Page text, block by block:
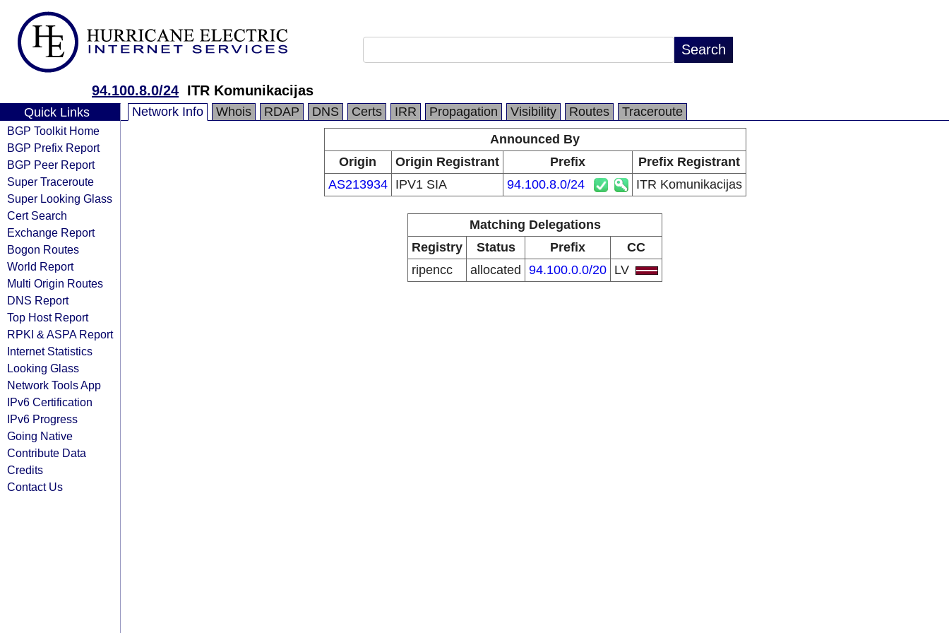
94.100.8.0/24 ITR Komunikacijas
Quick Links
BGP Toolkit Home
BGP Prefix Report
BGP Peer Report
Super Traceroute
Super Looking Glass
Cert Search
Exchange Report
Bogon Routes
World Report
Multi Origin Routes
DNS Report
Top Host Report
RPKI & ASPA Report
Internet Statistics
Looking Glass
Network Tools App
IPv6 Certification
IPv6 Progress
Going Native
Contribute Data
Credits
Contact Us
Network Info Whois RDAP DNS Certs IRR Propagation Visibility Routes
Traceroute
Announced By
Origin
Origin Registrant Prefix
Prefix Registrant
AS213934
IPV1 SIA 94.100.8.0/24 ITR Komunikacijas
Matching Delegations
Registry
Status Prefix
CC
ripencc
allocated 94.100.0.0/20 LV